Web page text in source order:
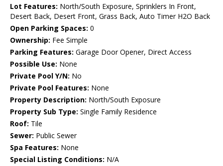
Lot Features: North/South Exposure, Sprinklers In Front,
Desert Back, Desert Front, Grass Back, Auto Timer H2O Back
Open Parking Spaces: 0
Ownership: Fee Simple
Parking Features: Garage Door Opener, Direct Access
Possible Use: None
Private Pool Y/N: No
Private Pool Features: None
Property Description: North/South Exposure
Property Sub Type: Single Family Residence
Roof: Tile
Sewer: Public Sewer
Spa Features: None
Special Listing Conditions: N/A